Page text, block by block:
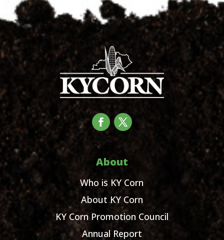
About
Who is KY Corn
About KY Corn
KY Corn Promotion Council
Annual Report